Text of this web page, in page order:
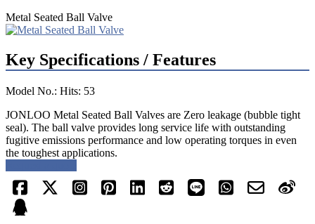
Metal Seated Ball Valve
Key Specifications / Features
Model No.: Hits: 53
JONLOO Metal Seated Ball Valves are Zero leakage (bubble tight
seal). The ball valve provides long service life with outstanding
fugitive emissions performance and low operating torques in even
the toughest applications.